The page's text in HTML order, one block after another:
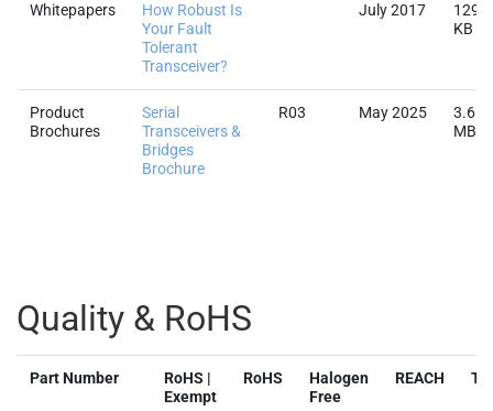
Whitepapers
How Robust Is
Your Fault
Tolerant
Transceiver?
July 2017
129.3
KB
Product
Brochures
Serial
Transceivers &
Bridges
Brochure
R03 May 2025
3.6
MB
Quality & RoHS
Part Number
RoHS |
Exempt
RoHS
Halogen
Free
REACH